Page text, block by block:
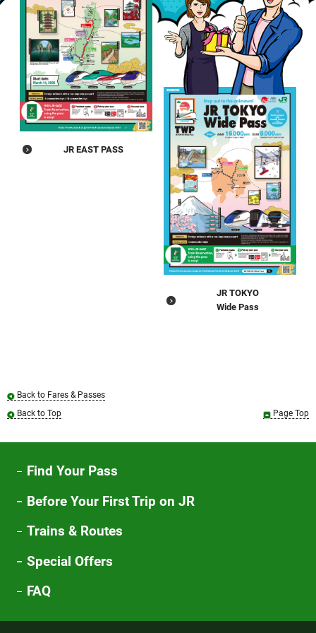
JR EAST PASS
JR TOKYO
Wide Pass
Back to Fares & Passes
Back to Top
Page Top
Find Your Pass
Before Your First Trip on JR
Trains & Routes
Special Offers
FAQ